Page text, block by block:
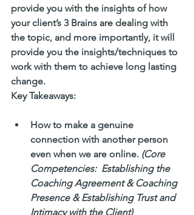
provide you with the insights of how
your client’s 3 Brains are dealing with
the topic, and more importantly, it will
provide you the insights/techniques to
work with them to achieve long lasting
change.
Key Takeaways:
How to make a genuine
connection with another person
even when we are online. (Core
Competencies:  Establishing the
Coaching Agreement & Coaching
Presence & Establishing Trust and
Intimacy with the Client)